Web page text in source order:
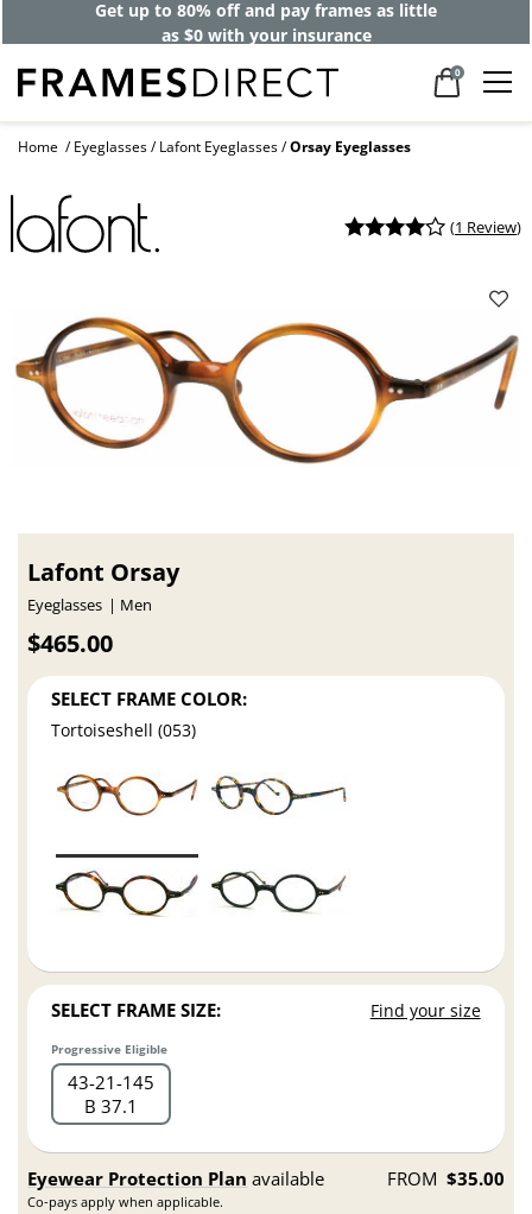
Get up to 80% off and pay frames as little
as $0 with your insurance
0
Home Eyeglasses Lafont Eyeglasses Orsay Eyeglasses
(1 Review)
Lafont Orsay
Eyeglasses Men
$465.00
SELECT FRAME COLOR:
Tortoiseshell (053)
SELECT FRAME SIZE: Find your size
Progressive Eligible
43 21 145
B 37.1
Eyewear Protection Plan available
Co-pays apply when applicable.
FROM $35.00